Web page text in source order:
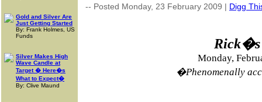
Gold and Silver Are
Just Getting Started
By: Frank Holmes, US
Funds
Silver Makes High
Wave Candle at
Target � Here�s
What to Expect�
By: Clive Maund
-- Posted Monday, 23 February 2009 | Digg
Rick�s
Monday,
�Phenomenally